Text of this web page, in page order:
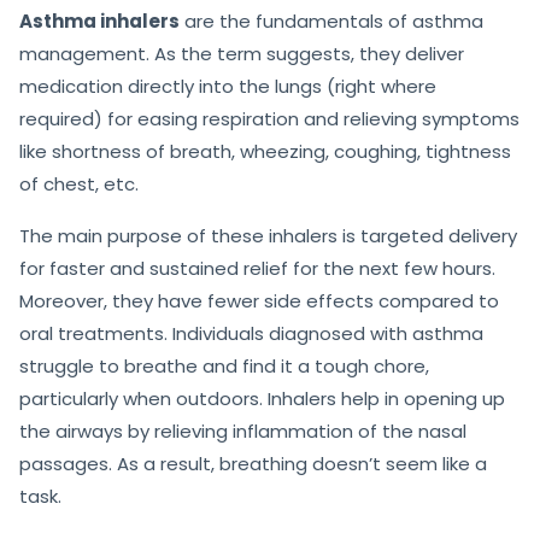
Asthma inhalers are the fundamentals of asthma
management. As the term suggests, they deliver
medication directly into the lungs (right where
required) for easing respiration and relieving symptoms
like shortness of breath, wheezing, coughing, tightness
of chest, etc.
The main purpose of these inhalers is targeted delivery
for faster and sustained relief for the next few hours.
Moreover, they have fewer side effects compared to
oral treatments. Individuals diagnosed with asthma
struggle to breathe and find it a tough chore,
particularly when outdoors. Inhalers help in opening up
the airways by relieving inflammation of the nasal
passages. As a result, breathing doesn’t seem like a
task.